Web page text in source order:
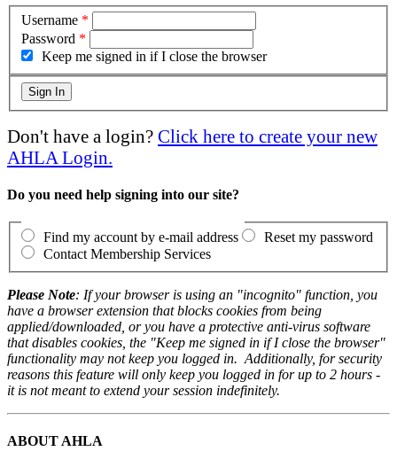
Username *
Password *
Keep me signed in if I close the browser
Don't have a login? Click here to create your new
AHLA Login.
Do you need help signing into our site?
Find my account by e-mail address
Reset my password
Contact Membership Services
Please Note: If your browser is using an "incognito" function, you
have a browser extension that blocks cookies from being
applied/downloaded, or you have a protective anti-virus software
that disables cookies, the "Keep me signed in if I close the browser"
functionality may not keep you logged in. Additionally, for security
reasons this feature will only keep you logged in for up to 2 hours -
it is not meant to extend your session indefinitely.
ABOUT AHLA